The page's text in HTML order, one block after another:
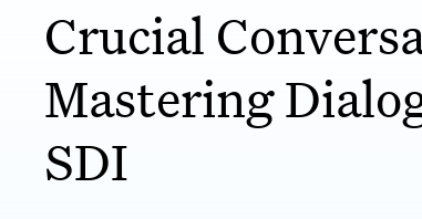
Crucial
Mastering
SDI